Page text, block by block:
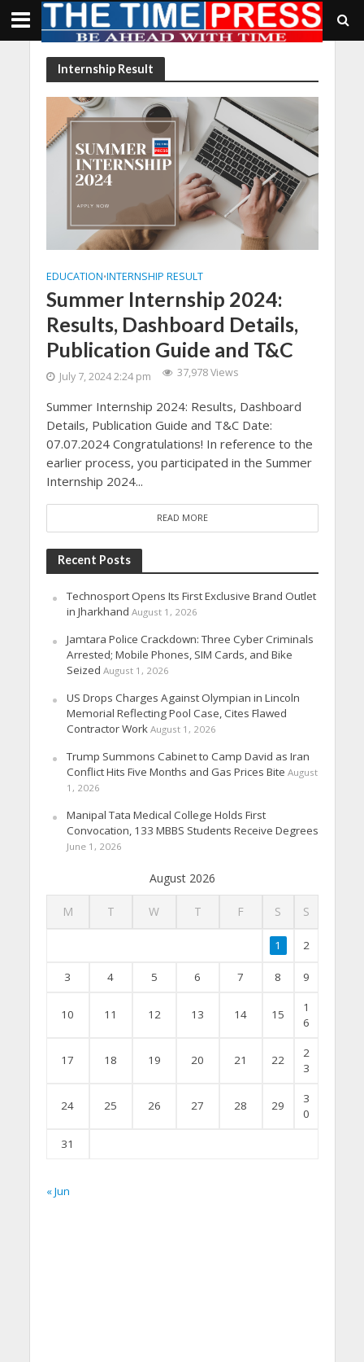
Internship Result
EDUCATION•INTERNSHIP RESULT
Summer Internship 2024:
Results, Dashboard Details,
Publication Guide and T&C
July 7, 2024 2:24 pm 37,978 Views
Summer Internship 2024: Results, Dashboard
Details, Publication Guide and T&C Date:
07.07.2024 Congratulations! In reference to the
earlier process, you participated in the Summer
Internship 2024...
READ MORE
Recent Posts
Technosport Opens Its First Exclusive Brand Outlet
in Jharkhand August 1, 2026
Jamtara Police Crackdown: Three Cyber Criminals
Arrested; Mobile Phones, SIM Cards, and Bike
Seized August 1, 2026
US Drops Charges Against Olympian in Lincoln
Memorial Reflecting Pool Case, Cites Flawed
Contractor Work August 1, 2026
Trump Summons Cabinet to Camp David as Iran
Conflict Hits Five Months and Gas Prices Bite August
1, 2026
Manipal Tata Medical College Holds First
Convocation, 133 MBBS Students Receive Degrees
June 1, 2026
August 2026
M T W T F S S
1 2
3 4 5 6 7 8 9
10 11 12 13 14 15
1
6
17 18 19 20 21 22
2
3
24 25 26 27 28 29
3
0
31
« Jun